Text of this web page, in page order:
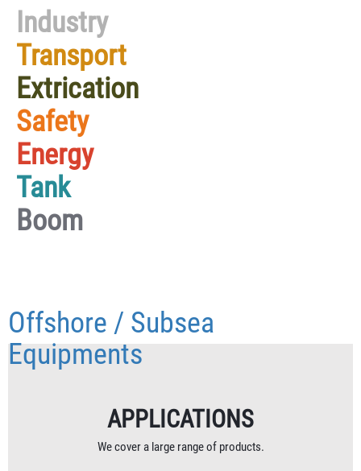
Industry
Transport
Extrication
Safety
Energy
Tank
Boom
Offshore / Subsea
Equipments
APPLICATIONS
We cover a large range of products.